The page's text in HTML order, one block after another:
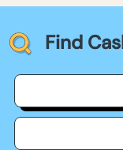
Find